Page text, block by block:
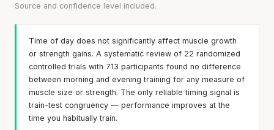
Source and confidence level included.
Time of day does not significantly affect muscle growth
or strength gains. A systematic review of 22 randomized
controlled trials with 713 participants found no difference
between morning and evening training for any measure of
muscle size or strength. The only reliable timing signal is
train-test congruency — performance improves at the
time you habitually train.